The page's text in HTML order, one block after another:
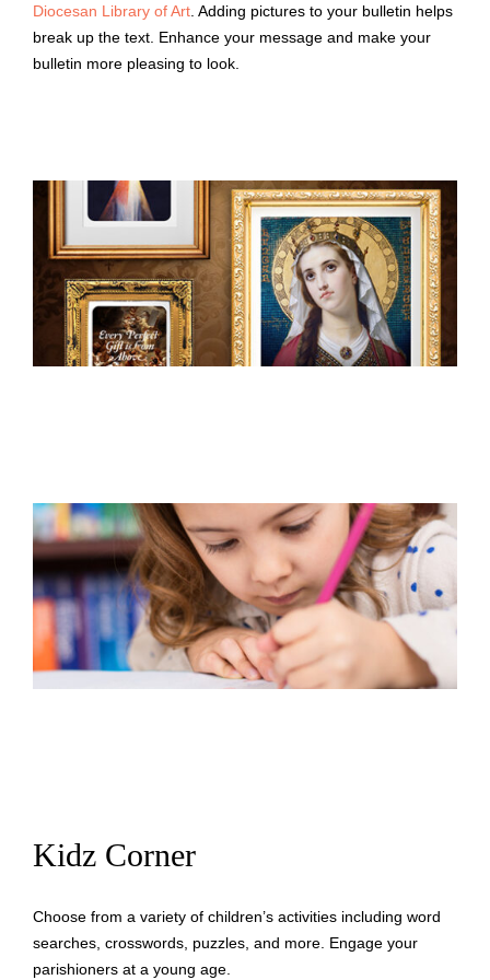
Diocesan Library of Art . Adding pictures to your bulletin helps
break up the text. Enhance your message and make your
bulletin more pleasing to look.
Kidz Corner
Choose from a variety of children’s activities including word
searches, crosswords, puzzles, and more. Engage your
parishioners at a young age.